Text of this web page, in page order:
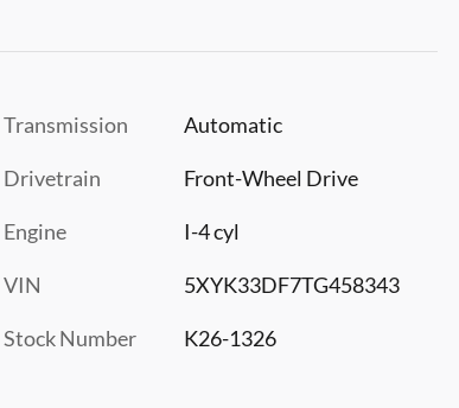
Transmission Automatic
Drivetrain Front-Wheel Drive
Engine I-4 cyl
VIN 5XYK33DF7TG458343
Stock Number K26-1326